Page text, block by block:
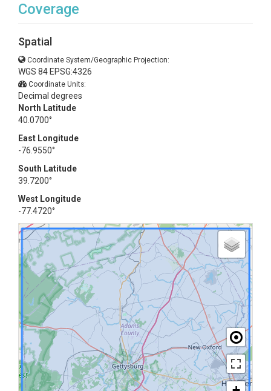
Coverage
Spatial
Coordinate System/Geographic Projection:
WGS 84 EPSG:4326
Coordinate Units:
Decimal degrees
North Latitude
40.0700°
East Longitude
-76.9550°
South Latitude
39.7200°
West Longitude
-77.4720°